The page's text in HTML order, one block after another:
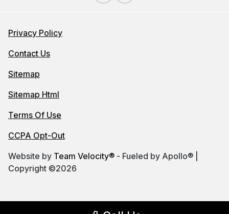
Privacy Policy
Contact Us
Sitemap
Sitemap Html
Terms Of Use
CCPA Opt-Out
Website by Team Velocity® - Fueled by Apollo® |
Copyright ©2026